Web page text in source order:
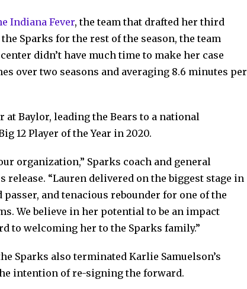
Indiana Fever, the team that drafted her third
Sparks for the rest of the season, the team
didn’t have much time to make her case
over two seasons and averaging 8.6 minutes per
Baylor, leading the Bears to a national
12 Player of the Year in 2020.
organization,” Sparks coach and general
release. “Lauren delivered on the biggest stage in
and tenacious rebounder for one of the
We believe in her potential to be an impact
to welcoming her to the Sparks family.”
Sparks also terminated Karlie Samuelson’s
intention of re-signing the forward.